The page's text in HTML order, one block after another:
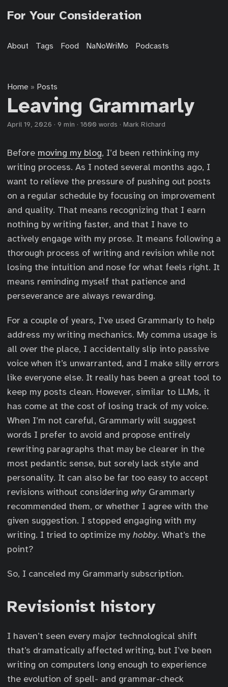
For Your Consideration
About Tags Food NaNoWriMo Podcasts
Home » Posts
Leaving Grammarly
April 19, 2026 · 9 min · 1800 words · Mark Richard
Before moving my blog, I’d been rethinking my
writing process. As I noted several months ago, I
want to relieve the pressure of pushing out posts
on a regular schedule by focusing on improvement
and quality. That means recognizing that I earn
nothing by writing faster, and that I have to
actively engage with my prose. It means following a
thorough process of writing and revision while not
losing the intuition and nose for what feels right. It
means reminding myself that patience and
perseverance are always rewarding.
For a couple of years, I’ve used Grammarly to help
address my writing mechanics. My comma usage is
all over the place, I accidentally slip into passive
voice when it’s unwarranted, and I make silly errors
like everyone else. It really has been a great tool to
keep my posts clean. However, similar to LLMs, it
has come at the cost of losing track of my voice.
When I’m not careful, Grammarly will suggest
words I prefer to avoid and propose entirely
rewriting paragraphs that may be clearer in the
most pedantic sense, but sorely lack style and
personality. It can also be far too easy to accept
revisions without considering whyGrammarly
recommended them, or whether I agree with the
given suggestion. I stopped engaging with my
writing. I tried to optimize my hobby. What’s the
point?
So, I canceled my Grammarly subscription.
Revisionist history
I haven’t seen every major technological shift
that’s dramatically affected writing, but I’ve been
writing on computers long enough to experience
the evolution of spell- and grammar-check